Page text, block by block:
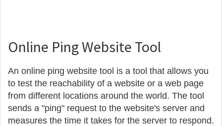
Online Ping Website Tool
An online ping website tool is a tool that allows you
to test the reachability of a website or a web page
from different locations around the world. The tool
sends a "ping" request to the website's server and
measures the time it takes for the server to respond.